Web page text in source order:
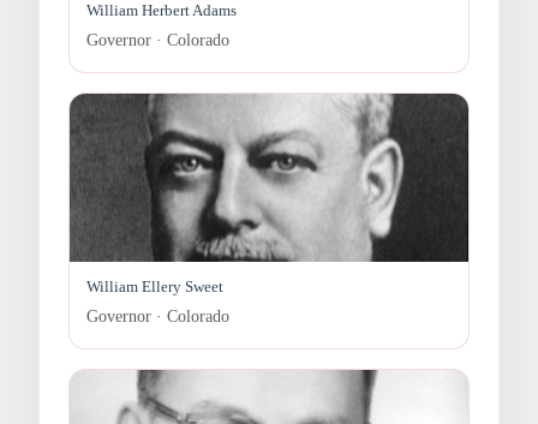
William Herbert Adams
Governor · Colorado
William Ellery Sweet
Governor · Colorado